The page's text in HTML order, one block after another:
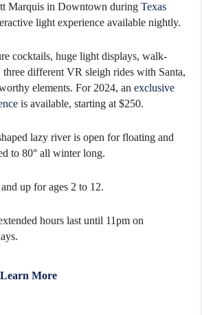
Marquis in Downtown during Texas
light experience available nightly.
cocktails, huge light displays, walk-
three different VR sleigh rides with Santa,
elements. For 2024, an exclusive
is available, starting at $250.
lazy river is open for floating and
to 80° all winter long.
up for ages 2 to 12.
hours last until 11pm on
More